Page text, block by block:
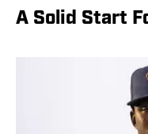
A Solid Start